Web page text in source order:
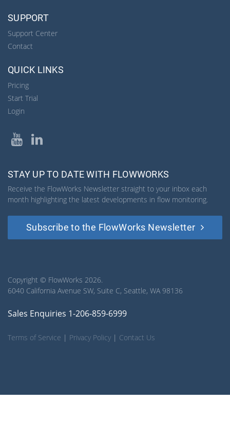
SUPPORT
Support Center
Contact
QUICK LINKS
Pricing
Start Trial
Login
YouTube
STAY UP TO DATE WITH FLOWWORKS
Receive the FlowWorks Newsletter straight to your inbox each
month highlighting the latest developments in flow monitoring.
Subscribe to the FlowWorks Newsletter
Copyright © FlowWorks 2026.
6040 California Avenue SW, Suite C, Seattle, WA 98136
Sales Enquiries 1-206-859-6999
Terms of Service | Privacy Policy | Contact Us